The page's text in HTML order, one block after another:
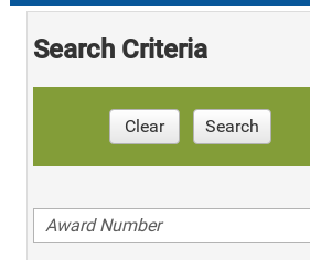
Search Criteria
Clear Search